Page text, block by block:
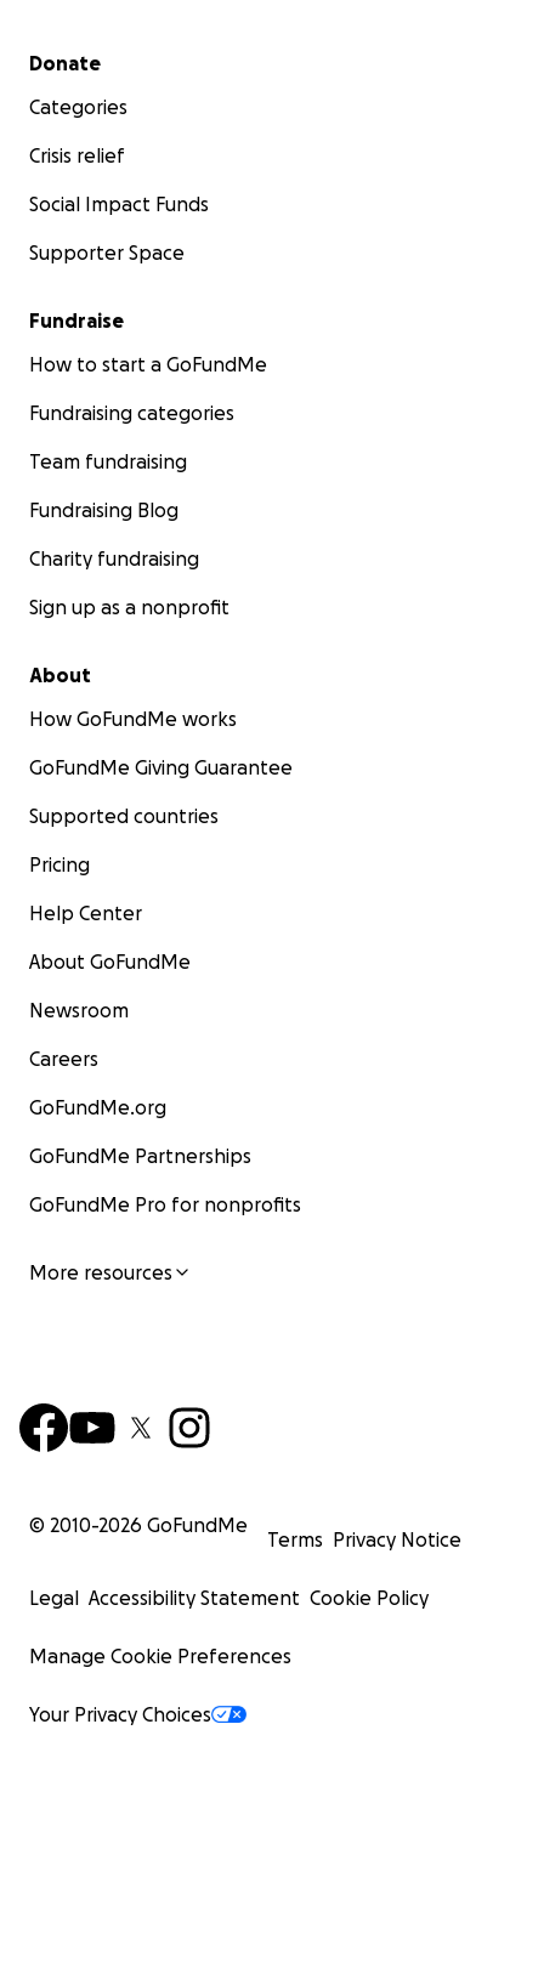
Secondary menu
Donate
Categories
Crisis relief
Social Impact Funds
Supporter Space
Fundraise
How to start a GoFundMe
Fundraising categories
Team fundraising
Fundraising Blog
Charity fundraising
Sign up as a nonprofit
About
How GoFundMe works
GoFundMe Giving Guarantee
Supported countries
Pricing
Help Center
About GoFundMe
Newsroom
Careers
GoFundMe.org
GoFundMe Partnerships
GoFundMe Pro for nonprofits
More resources
© 2010-2026 GoFundMe
Terms Privacy Notice
Legal Accessibility Statement Cookie Policy
Manage Cookie Preferences
Your Privacy Choices